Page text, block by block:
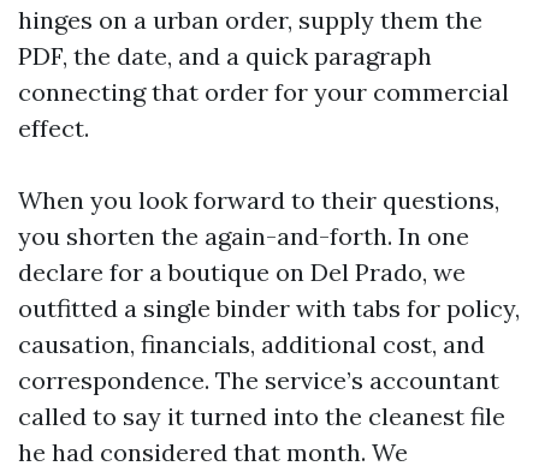
hinges on a urban order, supply them the
PDF, the date, and a quick paragraph
connecting that order for your commercial
effect.
When you look forward to their questions,
you shorten the again-and-forth. In one
declare for a boutique on Del Prado, we
outfitted a single binder with tabs for policy,
causation, financials, additional cost, and
correspondence. The service’s accountant
called to say it turned into the cleanest file
he had considered that month. We